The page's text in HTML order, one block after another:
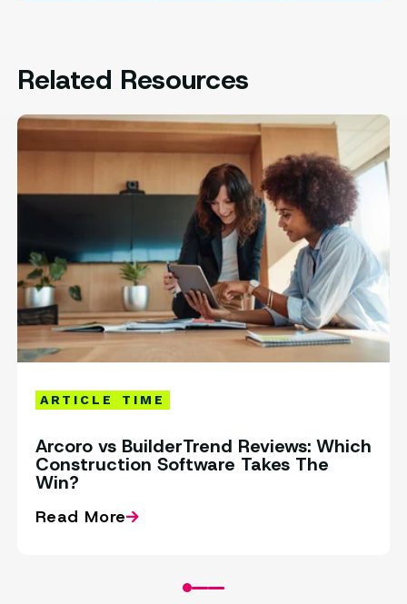
Related Resources
ARTICLE TIME
Arcoro vs BuilderTrend Reviews: Which
Construction Software Takes The
Win?
Read More